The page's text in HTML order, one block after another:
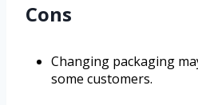
Cons
Changing packaging
some customers.